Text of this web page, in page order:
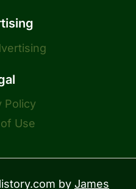
Policy
Use
by James